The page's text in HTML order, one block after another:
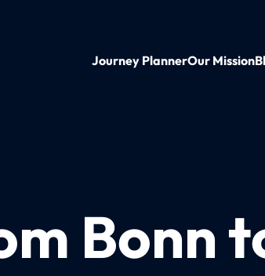
Journey PlannerOur Mission
Bonn